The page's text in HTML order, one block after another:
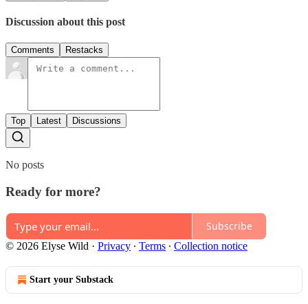
Discussion about this post
Comments Restacks
Top Latest Discussions
No posts
Ready for more?
Subscribe
© 2026 Elyse Wild · Privacy ∙ Terms ∙ Collection notice
Start your Substack